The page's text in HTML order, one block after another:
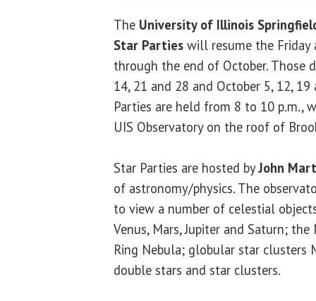
The University of Illinois
Star Parties will resume the Friday
through the end of October. Those
14, 21 and 28 and October 5, 12,
Parties are held from 8 to 10 p.m.,
UIS Observatory on the roof of
Star Parties are hosted byJohn
of astronomy/physics. The
to view a number of celestial
Venus, Mars, Jupiter and Saturn;
Ring Nebula; globular star clusters
double stars and star clusters.